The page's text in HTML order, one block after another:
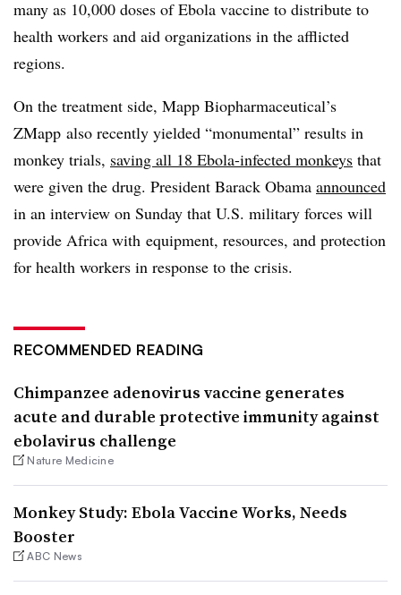
many as 10,000 doses of Ebola vaccine to distribute to
health workers and aid organizations in the afflicted
regions.
On the treatment side, Mapp Biopharmaceutical’s
ZMapp also recently yielded “monumental” results in
monkey trials, saving all 18 Ebola-infected monkeys that
were given the drug. President Barack Obama announced
in an interview on Sunday that U.S. military forces will
provide Africa with equipment, resources, and protection
for health workers in response to the crisis.
RECOMMENDED READING
Chimpanzee adenovirus vaccine generates
acute and durable protective immunity against
ebolavirus challenge
Nature Medicine
Monkey Study: Ebola Vaccine Works, Needs
Booster
ABC News